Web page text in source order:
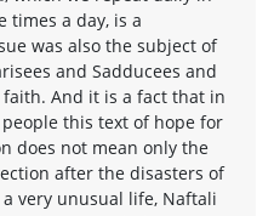
times a day, is a
was also the subject of
and Sadducees and
And it is a fact that in
this text of hope for
does not mean only the
after the disasters of
very unusual life, Naftali